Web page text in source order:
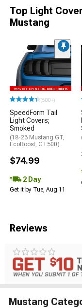
Top Light
Mustang
(500+)
SpeedForm Tail
Light Covers;
Smoked
(18-23 Mustang GT,
EcoBoost, GT500)
$74.99
2 Day
Get it by Tue, Aug 11
Reviews
Mustang